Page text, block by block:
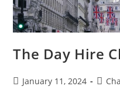
The Day Hire
January 11, 2024